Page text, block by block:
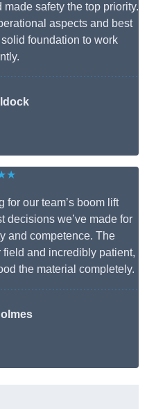
safety the top priority.
aspects and best
foundation to work
for our team’s boom lift
decisions we’ve made for
and competence. The
and incredibly patient,
the material completely.